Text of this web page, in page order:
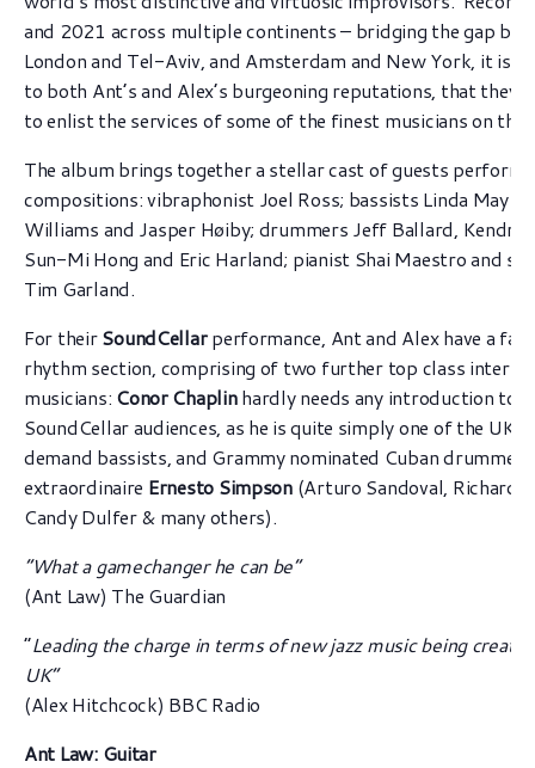
and 2021 across multiple continents – bridging the gap
London and Tel-Aviv, and Amsterdam and New York, it is
to both Ant’s and Alex’s burgeoning reputations, that they
to enlist the services of some of the finest musicians on the
The album brings together a stellar cast of guests
compositions: vibraphonist Joel Ross; bassists Linda May
Williams and Jasper Høiby; drummers Jeff Ballard,
Sun-Mi Hong and Eric Harland; pianist Shai Maestro and
Tim Garland.
For theirSoundCellarperformance, Ant and Alex have a
rhythm section, comprising of two further top class
musicians: Conor Chaplinhardly needs any introduction to
SoundCellar audiences, as he is quite simply one of the
demand bassists, and Grammy nominated Cuban drummer
extraordinaire Ernesto Simpson(Arturo Sandoval, Richard
Candy Dulfer & many others).
“What a gamechanger he can be”
(Ant Law) The Guardian
“Leading the charge in terms of new jazz music being
UK”
(Alex Hitchcock) BBC Radio
Ant Law: Guitar